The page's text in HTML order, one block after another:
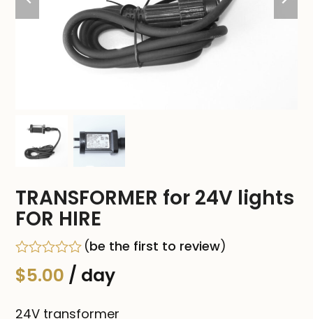
TRANSFORMER for 24V lights
FOR HIRE
Rated
0
5
(be the first to review)
$5.00 / day
24V transformer